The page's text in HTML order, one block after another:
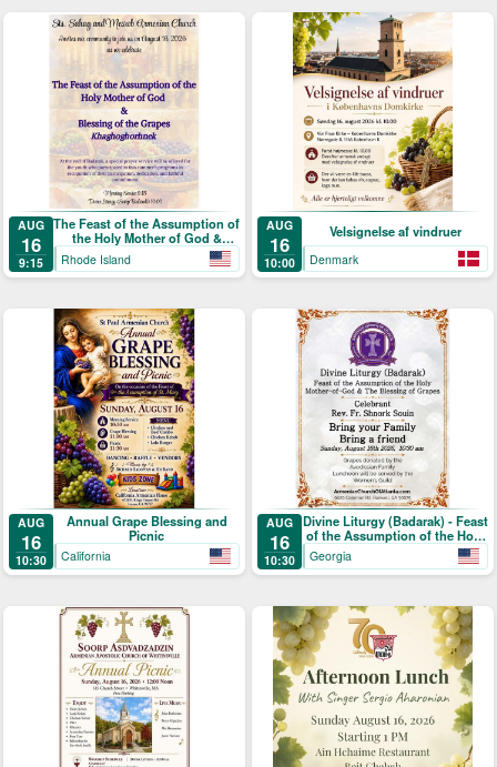
AUG
16
9:15
The Feast of the Assumption of
the Holy Mother of God &
Blessing of the Grapes
Rhode Island
AUG
16
10:00
Velsignelse af vindruer
Denmark
AUG
16
10:30
Annual Grape Blessing and
Picnic
California
AUG
16
10:30
Divine Liturgy (Badarak) - Feast
of the Assumption of the Holy
Mother-of-God & The Blessing
Georgia